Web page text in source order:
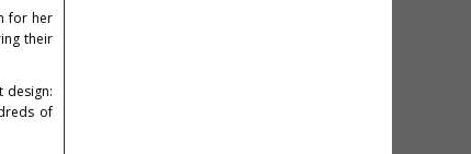
for her
their
design:
of